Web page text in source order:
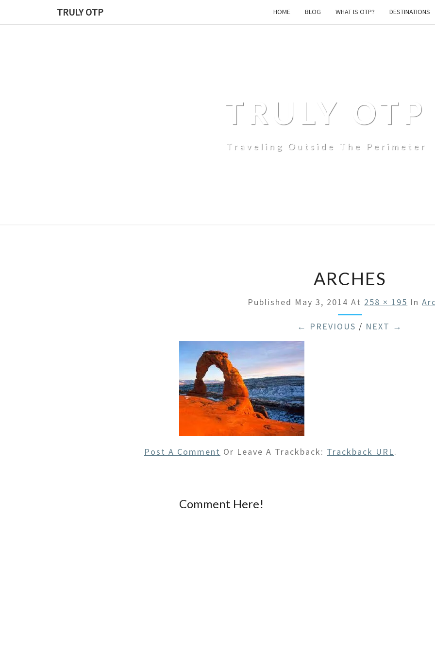
TRULY OTP HOME BLOG WHAT IS OTP? DESTINATIONS
TRULY OTP
Traveling Outside The Perimeter
ARCHES
Published May 3, 2014 At 258 × 195 In
← PREVIOUS / NEXT →
Post A Comment Or Leave A Trackback: Trackback URL.
Comment Here!